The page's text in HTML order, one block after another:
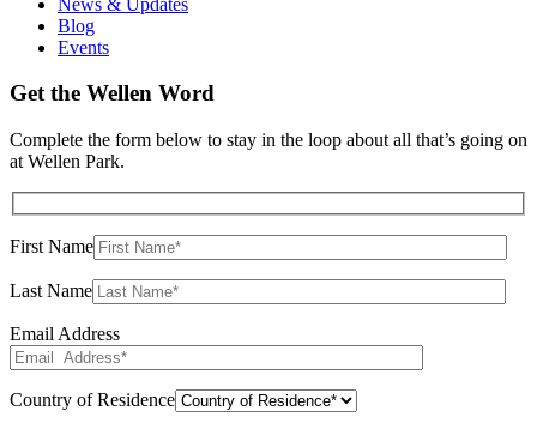
Blog
Events
Get the Wellen Word
Complete the form below to stay in the loop about all that’s going on
at Wellen Park.
First Name
Last Name
Email Address
Country of Residence